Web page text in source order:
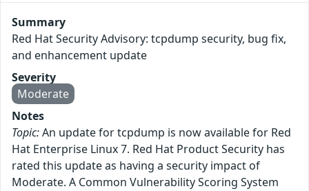
Summary
Red Hat Security Advisory: tcpdump security, bug fix,
and enhancement update
Severity
Moderate
Notes
Topic:An update for tcpdump is now available for Red
Hat Enterprise Linux 7. Red Hat Product Security has
rated this update as having a security impact of
Moderate. A Common Vulnerability Scoring System